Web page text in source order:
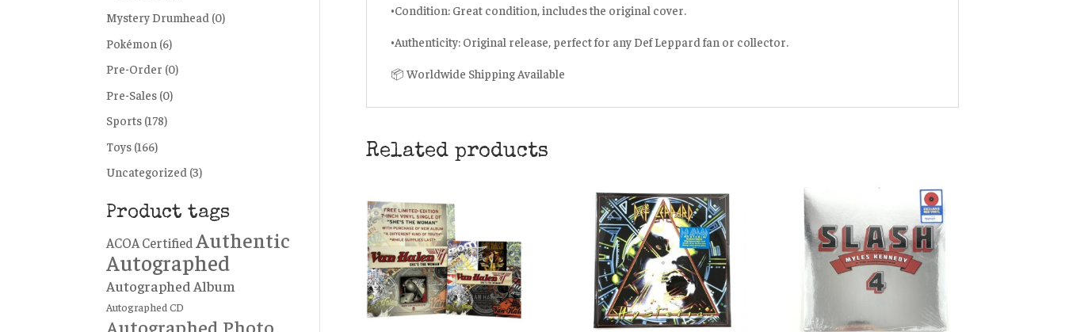
•Condition: Great condition, includes the original cover.
•Authenticity: Original release, perfect for any Def Leppard fan or collector.
📦 Worldwide Shipping Available
Related products
Mystery Drumhead (0)
Pokémon (6)
Pre-Order (0)
Pre-Sales (0)
Sports (178)
Toys (166)
Uncategorized (3)
Product tags
ACOA Certified Authentic
Autographed
Autographed Album
Autographed CD
Autographed Photo